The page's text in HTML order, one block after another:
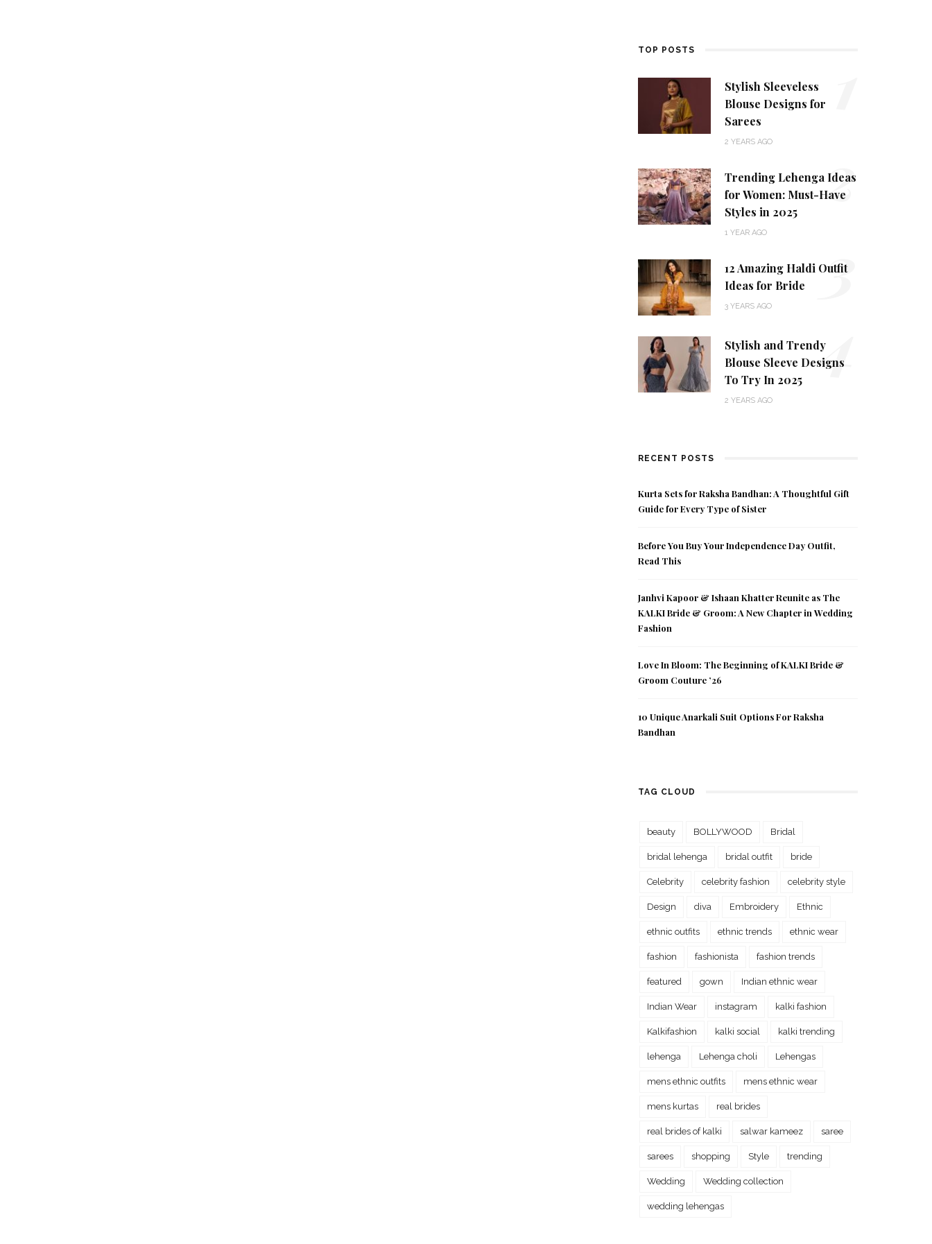
TOP POSTS
Stylish Sleeveless
Blouse Designs for
Sarees
2 YEARS AGO
Trending Lehenga Ideas
for Women: Must-Have
Styles in 2025
1 YEAR AGO
2
12 Amazing Haldi Outfit
Ideas for Bride
3 YEARS AGO 3
Stylish and Trendy
Blouse Sleeve Designs
To Try In 2025
2 YEARS AGO
4
RECENT POSTS
Kurta Sets for Raksha Bandhan: A Thoughtful Gift
Guide for Every Type of Sister
Before You Buy Your Independence Day Outfit,
Read This
Janhvi Kapoor & Ishaan Khatter Reunite as The
KALKI Bride & Groom: A New Chapter in Wedding
Fashion
Love In Bloom: The Beginning of KALKI Bride &
Groom Couture ’26
10 Unique Anarkali Suit Options For Raksha
Bandhan
TAG CLOUD
beauty BOLLYWOOD Bridal
bridal lehenga bridal outfit bride
Celebrity celebrity fashion celebrity style
Design diva Embroidery Ethnic
ethnic outfits ethnic trends ethnic wear
fashion fashionista fashion trends
featured gown Indian ethnic wear
Indian Wear instagram kalki fashion
Kalkifashion kalki social kalki trending
lehenga Lehenga choli Lehengas
mens ethnic outfits mens ethnic wear
mens kurtas real brides
real brides of kalki salwar kameez saree
sarees shopping Style trending
Wedding Wedding collection
wedding lehengas